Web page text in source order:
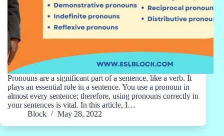
Pronouns are a significant part of a sentence, like a verb. It
plays an essential role in a sentence. You use a pronoun in
almost every sentence; therefore, using pronouns correctly in
your sentences is vital. In this article, I…
Block
May 28, 2022